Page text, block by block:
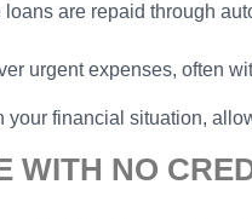
are repaid through
urgent expenses, often
financial situation,
WITH NO